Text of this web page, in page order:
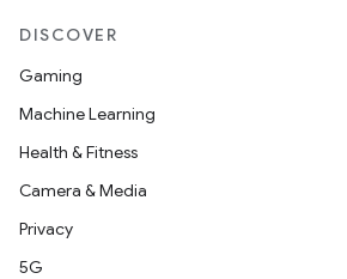
DISCOVER
Gaming
Machine Learning
Health & Fitness
Camera & Media
Privacy
5G